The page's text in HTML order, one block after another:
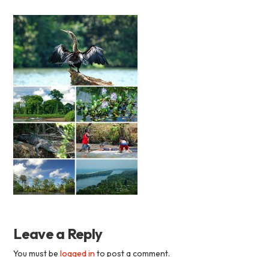
Academia
Tica
Spanish
School
Leave a Reply
You must belogged in to post a comment.